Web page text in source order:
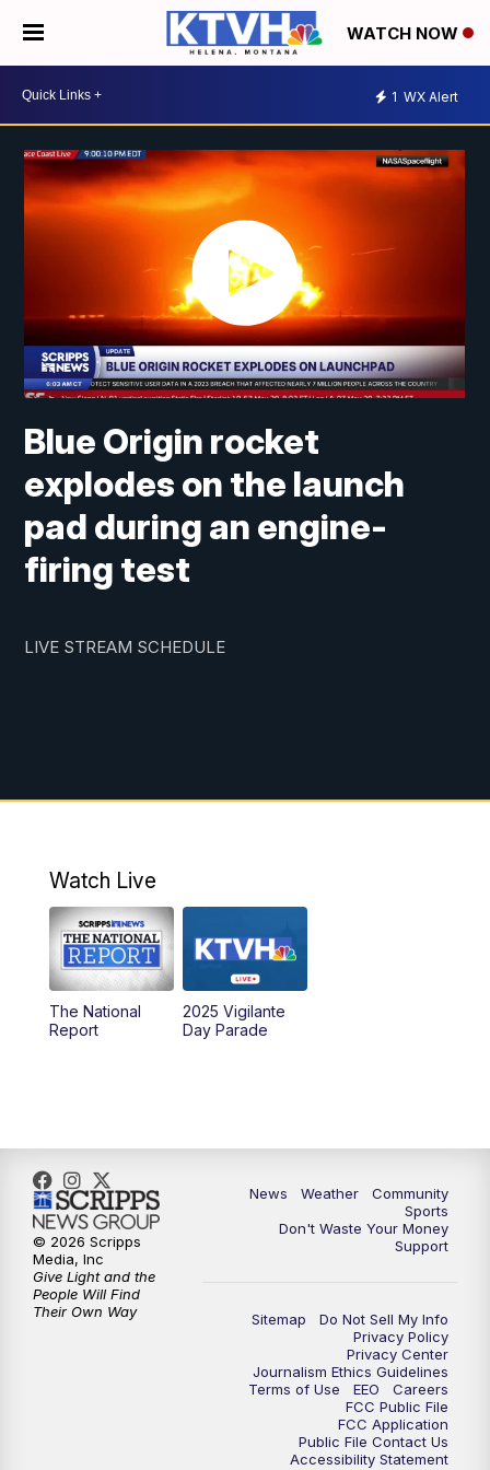
WATCH NOW
1 WX Alert
Blue Origin rocket
explodes on the launch
pad during an engine-
firing test
LIVE STREAM SCHEDULE
Watch Live
The National
Report
2025 Vigilante
Day Parade
News Weather
Community
Sports
Don't Waste Your Money
Support
Sitemap
Do Not Sell My Info
Privacy Policy
Privacy Center
Journalism Ethics Guidelines
Terms of Use
EEO
Careers
FCC Public File
FCC Application
Public File Contact Us
Accessibility Statement
© 2026 Scripps
Media, Inc
Give Light and the
People Will Find
Their Own Way